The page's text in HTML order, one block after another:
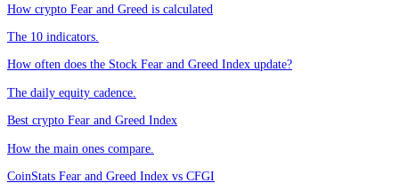
How crypto Fear and Greed is calculated
The 10 indicators.
How often does the Stock Fear and Greed Index update?
The daily equity cadence.
Best crypto Fear and Greed Index
How the main ones compare.
CoinStats Fear and Greed Index vs CFGI